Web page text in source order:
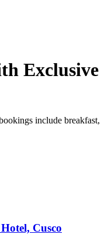
Exclusive
include breakfast,
Cusco